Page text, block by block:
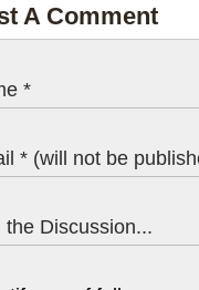
A Comment